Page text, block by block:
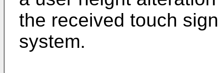
the received touch
system.